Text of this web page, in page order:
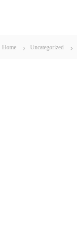
Home Uncategorized